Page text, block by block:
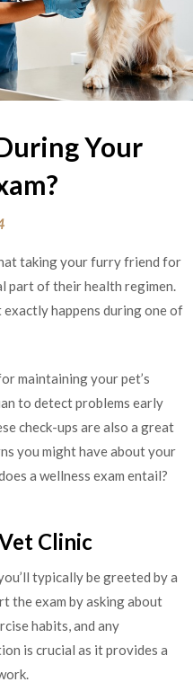
Your
taking your furry friend for
part of their health regimen.
happens during one of
maintaining your pet’s
to detect problems early
check-ups are also a great
you might have about your
a wellness exam entail?
Clinic
typically be greeted by a
the exam by asking about
habits, and any
is crucial as it provides a